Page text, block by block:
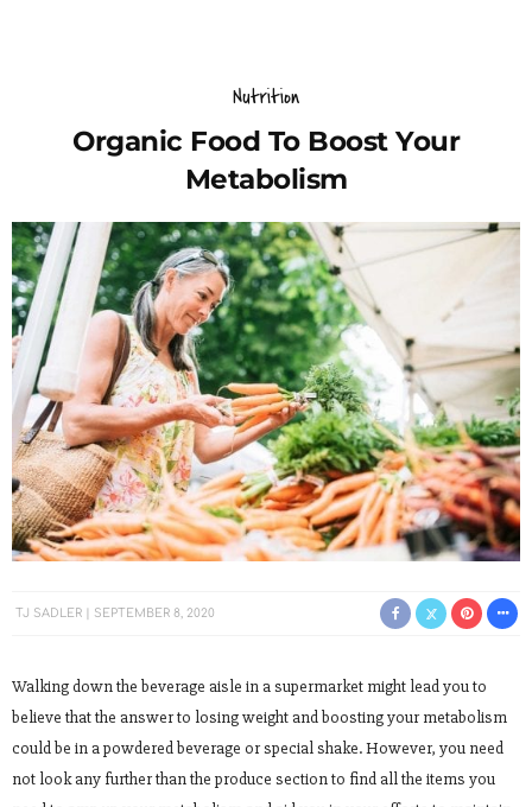
Nutrition
Organic Food To Boost Your
Metabolism
TJ SADLER SEPTEMBER 8, 2020
Walking down the beverage aisle in a supermarket might lead you to
believe that the answer to losing weight and boosting your metabolism
could be in a powdered beverage or special shake. However, you need
not look any further than the produce section to find all the items you